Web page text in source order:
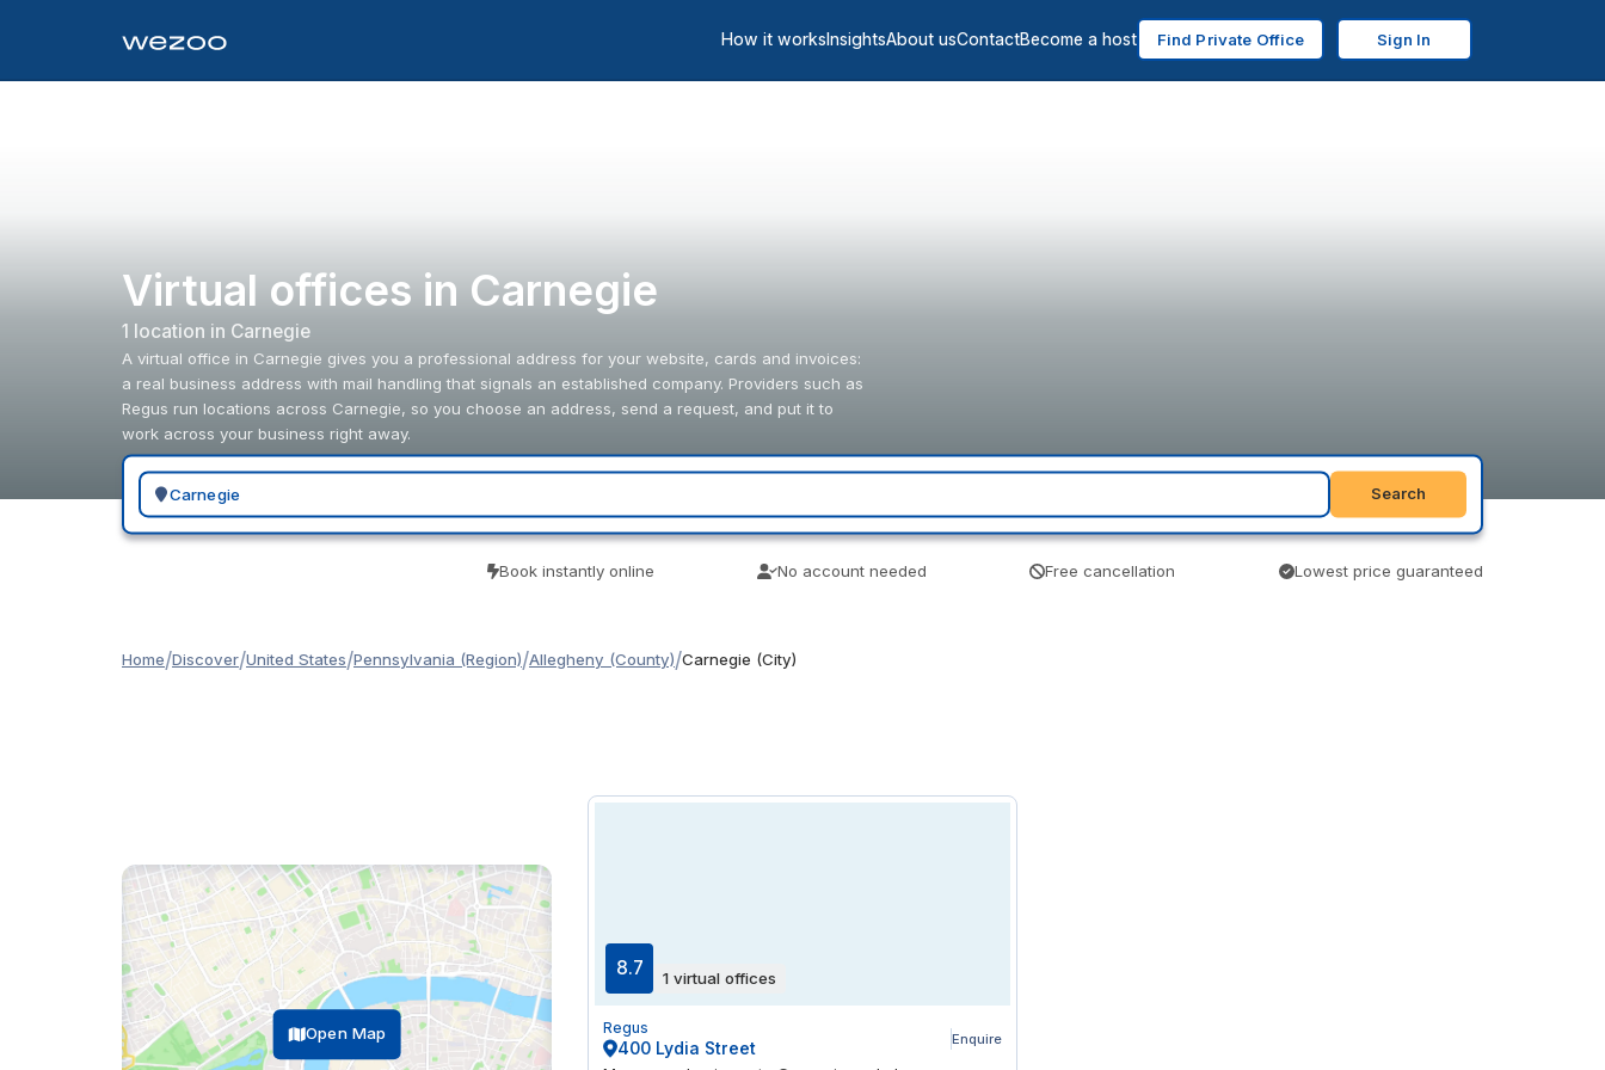
How it worksInsightsAbout usContactBecome a host Find Private Office Sign In
Virtual offices in Carnegie
1 location in Carnegie
A virtual office in Carnegie gives you a professional address for your website, cards and invoices:
a real business address with mail handling that signals an established company. Providers such as
Regus run locations across Carnegie, so you choose an address, send a request, and put it to
work across your business right away.
Search for a geographic location
Search
Book instantly online No account needed Free cancellation Lowest price guaranteed
Home/Discover/United States/Pennsylvania (Region)/Allegheny (County)/Carnegie (City)
Open Map
8.7 1 virtual offices
Regus
400 Lydia Street Enquire